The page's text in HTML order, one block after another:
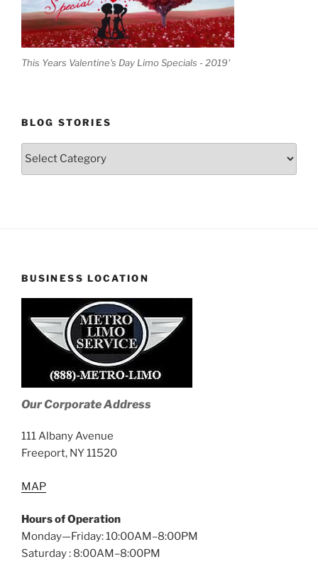
This Years Valentine's Day Limo Specials - 2019'
BLOG STORIES
Blog
BUSINESS LOCATION
Our Corporate Address
111 Albany Avenue
Freeport, NY 11520
MAP
Hours of Operation
Monday—Friday: 10:00AM–8:00PM
Saturday : 8:00AM–8:00PM